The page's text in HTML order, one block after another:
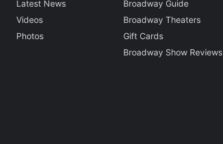
Latest News
Videos
Photos
Broadway Guide
Broadway Theaters
Gift Cards
Broadway Show Reviews